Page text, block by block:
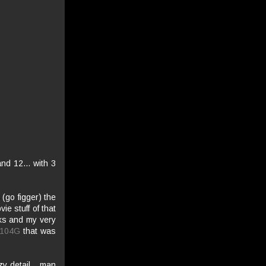
12... with 3
figger) the
stuff of that
and my very
that was